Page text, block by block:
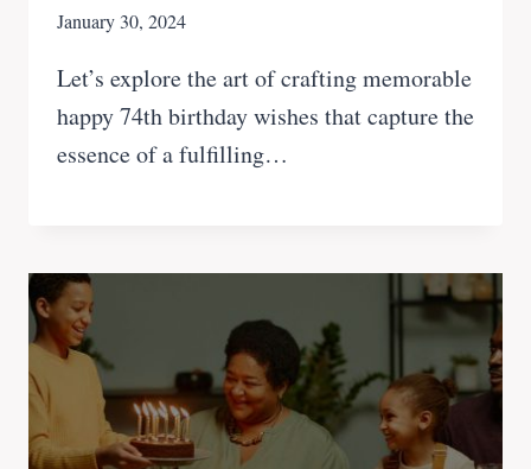
January 30, 2024
Let’s explore the art of crafting memorable
happy 74th birthday wishes that capture the
essence of a fulfilling…